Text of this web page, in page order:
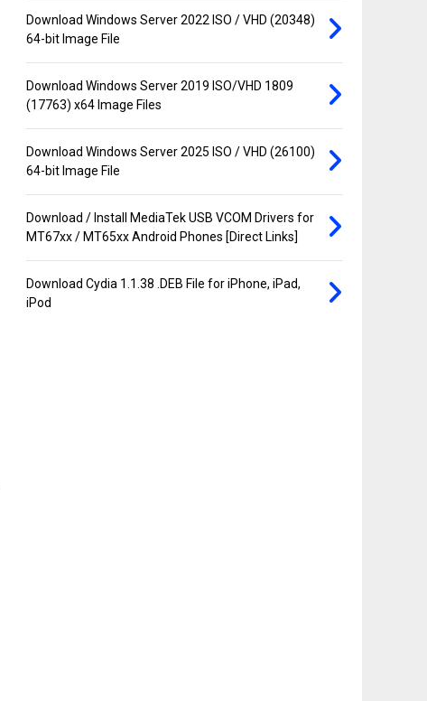
Download Windows Server 2022 ISO / VHD (20348)
64-bit Image File
Download Windows Server 2019 ISO/VHD 1809
(17763) x64 Image Files
Download Windows Server 2025 ISO / VHD (26100)
64-bit Image File
Download / Install MediaTek USB VCOM Drivers for
MT67xx / MT65xx Android Phones [Direct Links]
Download Cydia 1.1.38 .DEB File for iPhone, iPad,
iPod